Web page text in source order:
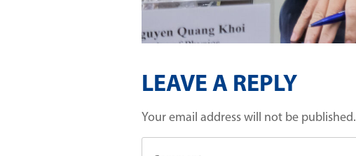
LEAVE A REPLY
Your email address will not be published.